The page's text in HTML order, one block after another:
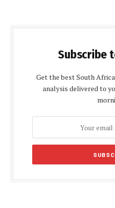
Subscribe
Get the best South
analysis delivered to